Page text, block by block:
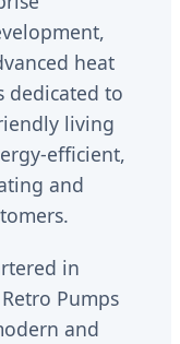
heat
dedicated to
living
efficient,
and
in
Pumps
and